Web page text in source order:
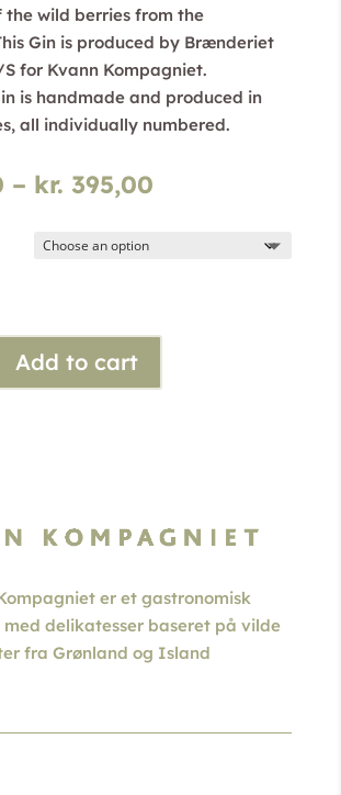
the wild berries from the
Gin is produced by Brænderiet
for Kvann Kompagniet.
is handmade and produced in
all individually numbered.
– kr. 395,00Price
Add to cart
er et gastronomisk
delikatesser baseret på vilde
fra Grønland og Island